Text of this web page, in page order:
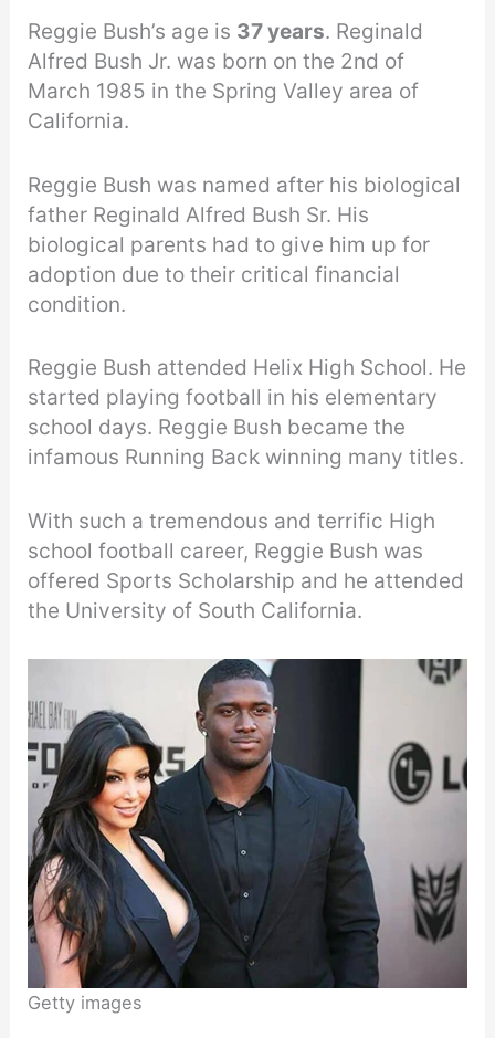
Reggie Bush’s age is 37 years. Reginald
Alfred Bush Jr. was born on the 2nd of
March 1985 in the Spring Valley area of
California.
Reggie Bush was named after his biological
father Reginald Alfred Bush Sr. His
biological parents had to give him up for
adoption due to their critical financial
condition.
Reggie Bush attended Helix High School. He
started playing football in his elementary
school days. Reggie Bush became the
infamous Running Back winning many titles.
With such a tremendous and terrific High
school football career, Reggie Bush was
offered Sports Scholarship and he attended
the University of South California.
Getty images